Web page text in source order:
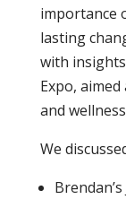
importance
lasting
with
Expo,
and
We